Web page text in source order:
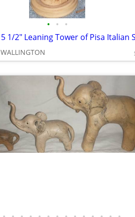
• • •
WALLINGTON